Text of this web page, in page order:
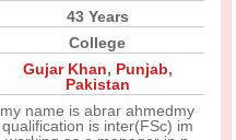
43 Years
College
Gujar Khan, Punjab,
Pakistan
my name is abrar ahmedmy
qualification is inter(FSc) im